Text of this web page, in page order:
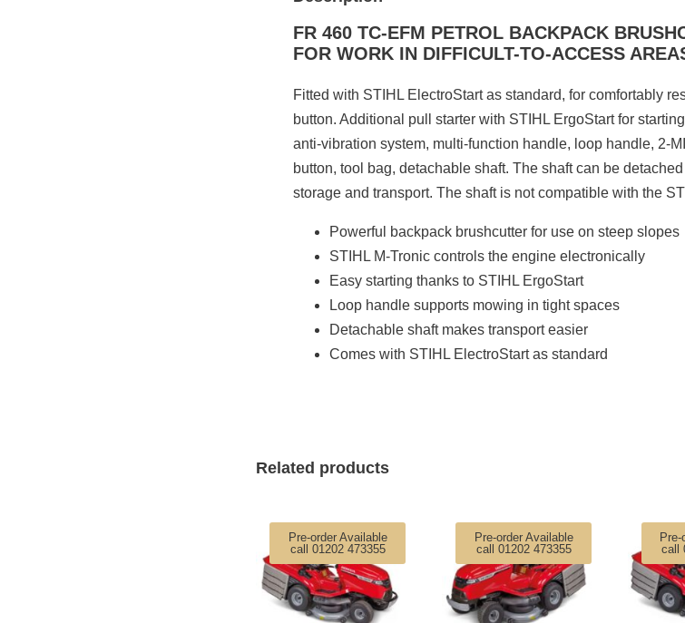
FR 460 TC-EFM PETROL BACKPACK
FOR WORK IN DIFFICULT-TO-ACCESS
Fitted with STIHL ElectroStart as standard, for comfortably
button. Additional pull starter with STIHL ErgoStart for
anti-vibration system, multi-function handle, loop handle, 2-
button, tool bag, detachable shaft. The shaft can be
storage and transport. The shaft is not compatible with the
Powerful backpack brushcutter for use on steep slopes
STIHL M-Tronic controls the engine electronically
Easy starting thanks to STIHL ErgoStart
Loop handle supports mowing in tight spaces
Detachable shaft makes transport easier
Comes with STIHL ElectroStart as standard
Related products
Pre-order Available
call 01202 473355
Pre-order Available
call 01202 473355
call